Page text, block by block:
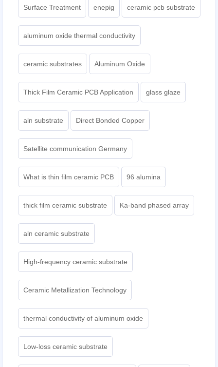
Surface Treatment enepig ceramic pcb substrate
aluminum oxide thermal conductivity
ceramic substrates Aluminum Oxide
Thick Film Ceramic PCB Application glass glaze
aln substrate Direct Bonded Copper
Satellite communication Germany
What is thin film ceramic PCB 96 alumina
thick film ceramic substrate Ka-band phased array
aln ceramic substrate
High-frequency ceramic substrate
Ceramic Metallization Technology
thermal conductivity of aluminum oxide
Low-loss ceramic substrate